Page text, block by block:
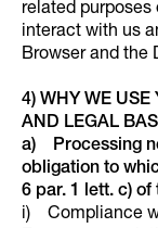
related purposes
interact with us
Browser and the
4) WHY WE USE
AND LEGAL
a) Processing
obligation to
6 par. 1 lett. c) of
i) Compliance